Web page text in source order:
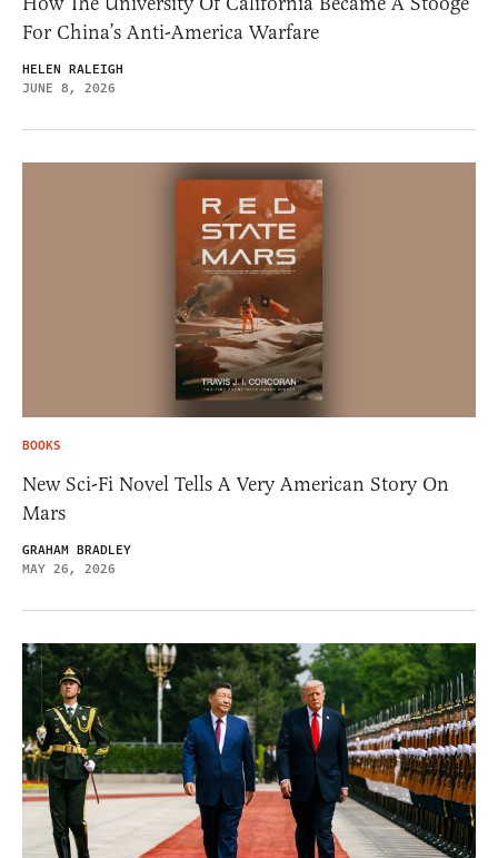
For China’s Anti-America Warfare
HELEN RALEIGH
JUNE 8, 2026
BOOKS
New Sci-Fi Novel Tells A Very American Story On
Mars
GRAHAM BRADLEY
MAY 26, 2026